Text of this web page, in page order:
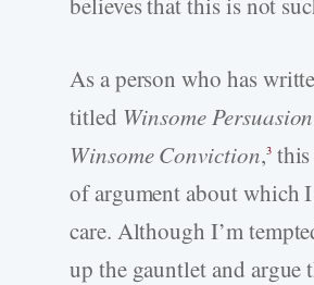
As a person who has
titled Winsome Persuasion
Winsome Conviction,3this
of argument about which
care. Although I’m
up the gauntlet and argue